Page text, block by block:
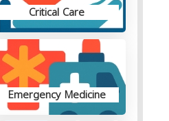
Critical Care
Emergency Medicine